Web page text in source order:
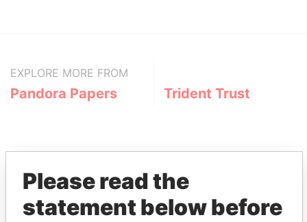
EXPLORE MORE FROM
Pandora Papers Trident Trust
Please read the
statement below before